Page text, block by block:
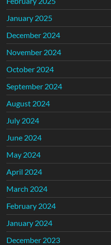
January 2025
December 2024
November 2024
October 2024
September 2024
August 2024
July 2024
June 2024
May 2024
April 2024
March 2024
February 2024
January 2024
December 2023